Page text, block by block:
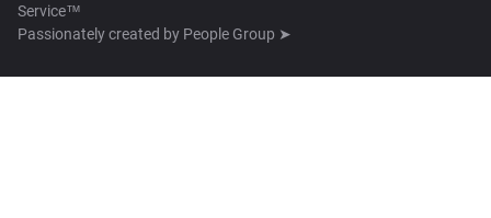
Service™
Passionately created by People Group ➤